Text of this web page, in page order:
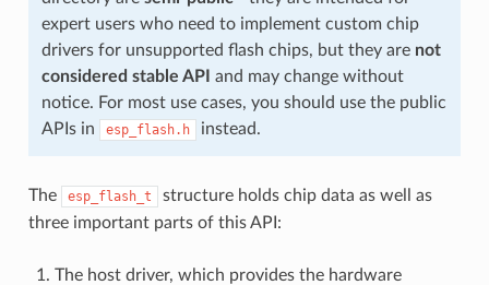
expert users who need to implement custom chip
drivers for unsupported flash chips, but they are not
considered stable API and may change without
notice. For most use cases, you should use the public
APIs in
esp_flash.h instead.
The esp_flash_t
structure holds chip data as well as
three important parts of this API:
The host driver, which provides the hardware